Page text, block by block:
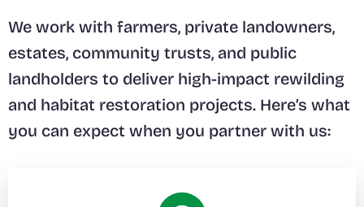
We work with farmers, private landowners,
estates, community trusts, and public
landholders to deliver high-impact rewilding
and habitat restoration projects. Here’s what
you can expect when you partner with us: